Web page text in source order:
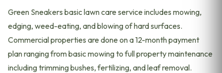
Green Sneakers basic lawn care service includes mowing,
edging, weed-eating, and blowing of hard surfaces.
Commercial properties are done on a 12-month payment
plan ranging from basic mowing to full property maintenance
including trimming bushes, fertilizing, and leaf removal.